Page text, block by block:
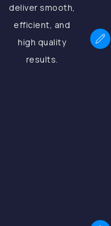
deliver smooth,
efficient, and
high quality
results.